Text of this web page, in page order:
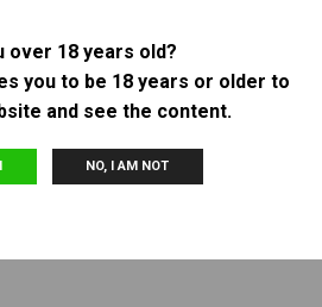
over 18 years old?
you to be 18 years or older to
and see the content.
NO, I AM NOT
Other
PLATINUM SEEDS (TERP
HOGZ) – PELLEZINO
£120.00